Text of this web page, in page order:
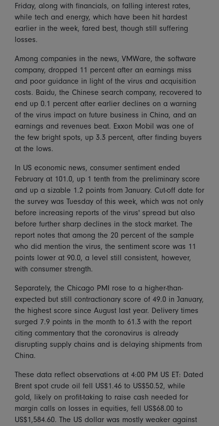
Friday, along with financials, on falling interest rates,
while tech and energy, which have been hit hardest
earlier in the week, fared best, though still suffering
losses.
Among companies in the news, VMWare, the software
company, dropped 11 percent after an earnings miss
and poor guidance in light of the virus and acquisition
costs. Baidu, the Chinese search company, recovered to
end up 0.1 percent after earlier declines on a warning
of the virus impact on future business in China, and an
earnings and revenues beat. Exxon Mobil was one of
the few bright spots, up 3.3 percent, after finding buyers
at the lows.
In US economic news, consumer sentiment ended
February at 101.0, up 1 tenth from the preliminary score
and up a sizable 1.2 points from January. Cut-off date for
the survey was Tuesday of this week, which was not only
before increasing reports of the virus' spread but also
before further sharp declines in the stock market. The
report notes that among the 20 percent of the sample
who did mention the virus, the sentiment score was 11
points lower at 90.0, a level still consistent, however,
with consumer strength.
Separately, the Chicago PMI rose to a higher-than-
expected but still contractionary score of 49.0 in January,
the highest score since August last year. Delivery times
surged 7.9 points in the month to 61.3 with the report
citing commentary that the coronavirus is already
disrupting supply chains and is delaying shipments from
China.
These data reflect observations at 4:00 PM US ET: Dated
Brent spot crude oil fell US$1.46 to US$50.52, while
gold, likely on profit-taking to raise cash needed for
margin calls on losses in equities, fell US$68.00 to
US$1,584.60. The US dollar was mostly weaker against